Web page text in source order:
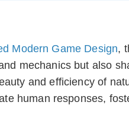
Modern Game Design,
mechanics but also
and efficiency of
human responses,